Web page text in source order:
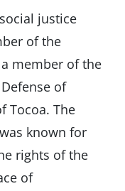
justice
of the
member of the
of
Tocoa. The
known for
rights of the
of